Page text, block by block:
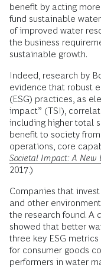
benefit by acting
fund sustainable
of improved water
the business
sustainable growth.
Indeed, research by
evidence that robust
(ESG) practices, as
impact” (TSI),
including higher total
benefit to society from
operations, core
Societal Impact: A New
2017.)
Companies that
and other
the research found. A
showed that better
three key ESG
for consumer goods
performers in water